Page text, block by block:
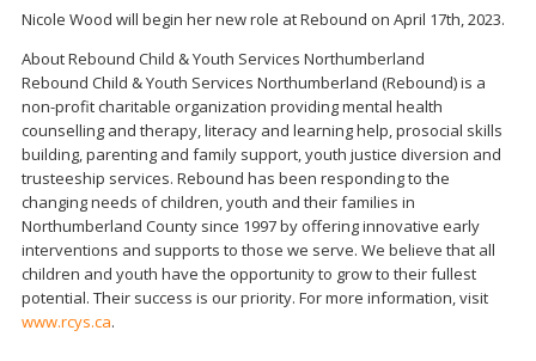
Nicole Wood will begin her new role at Rebound on April 17th, 2023.
About Rebound Child & Youth Services Northumberland
Rebound Child & Youth Services Northumberland (Rebound) is a
non-profit charitable organization providing mental health
counselling and therapy, literacy and learning help, prosocial skills
building, parenting and family support, youth justice diversion and
trusteeship services. Rebound has been responding to the
changing needs of children, youth and their families in
Northumberland County since 1997 by offering innovative early
interventions and supports to those we serve. We believe that all
children and youth have the opportunity to grow to their fullest
potential. Their success is our priority. For more information, visit
www.rcys.ca.